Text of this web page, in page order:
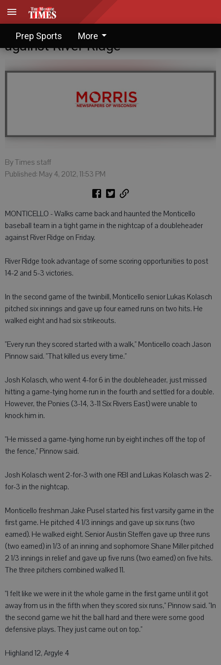
Prep Sports More
Monticello can't overcome walks
against River Ridge
By Times staff
Published: May 4, 2012, 11:53 PM
MONTICELLO - Walks came back and haunted the Monticello
baseball team in a tight game in the nightcap of a doubleheader
against River Ridge on Friday.
River Ridge took advantage of some scoring opportunities to post
14-2 and 5-3 victories.
In the second game of the twinbill, Monticello senior Lukas Kolasch
pitched six innings and gave up four earned runs on two hits. He
walked eight and had six strikeouts.
"Every run they scored started with a walk," Monticello coach Jason
Pinnow said. "That killed us every time."
Josh Kolasch, who went 4-for 6 in the doubleheader, just missed
hitting a game-tying home run in the fourth and settled for a double.
However, the Ponies (3-14, 3-11 Six Rivers East) were unable to
knock him in.
"He missed a game-tying home run by eight inches off the top of
the fence," Pinnow said.
Josh Kolasch went 2-for-3 with one RBI and Lukas Kolasch was 2-
for-3 in the nightcap.
Monticello freshman Jake Pusel started his first varsity game in the
first game. He pitched 4 1/3 innings and gave up six runs (two
earned). He walked eight. Senior Austin Steffen gave up three runs
(two earned) in 1/3 of an inning and sophomore Shane Miller pitched
2 1/3 innings in relief and gave up five runs (two earned) on five hits.
The three pitchers combined walked 11.
"I felt like we were in it the whole game in the first game until it got
away from us in the fifth when they scored six runs," Pinnow said. "In
the second game we hit the ball hard and there were some good
defensive plays. They just came out on top."
Highland 12, Argyle 4